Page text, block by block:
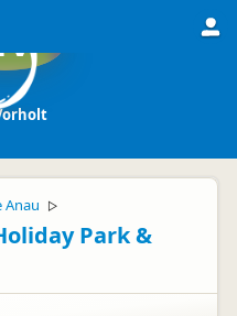
Anau ▷
Park &